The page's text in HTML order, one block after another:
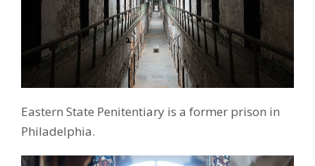
Eastern State Penitentiary is a former prison in
Philadelphia.